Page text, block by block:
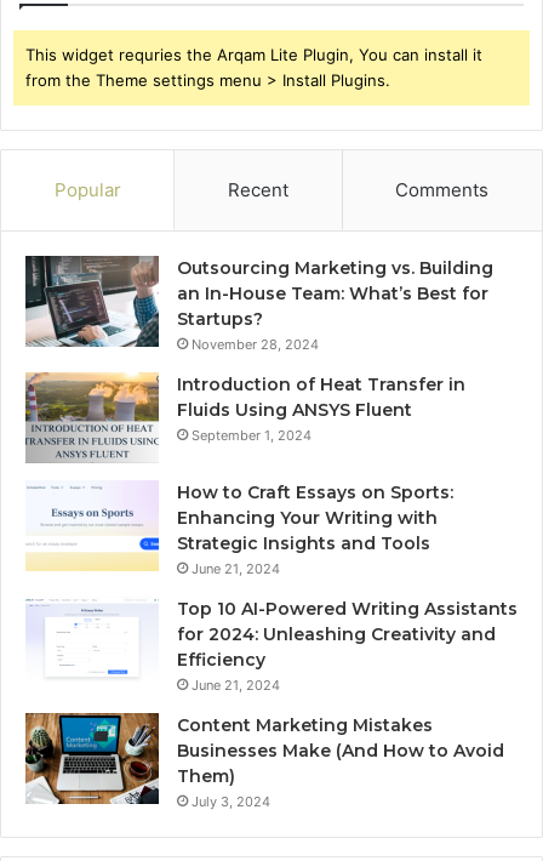
This widget requries the Arqam Lite Plugin, You can install it
from the Theme settings menu > Install Plugins.
Popular Recent Comments
Outsourcing Marketing vs. Building
an In-House Team: What’s Best for
Startups?
November 28, 2024
Introduction of Heat Transfer in
Fluids Using ANSYS Fluent
September 1, 2024
How to Craft Essays on Sports:
Enhancing Your Writing with
Strategic Insights and Tools
June 21, 2024
Top 10 AI-Powered Writing Assistants
for 2024: Unleashing Creativity and
Efficiency
June 21, 2024
Content Marketing Mistakes
Businesses Make (And How to Avoid
Them)
July 3, 2024